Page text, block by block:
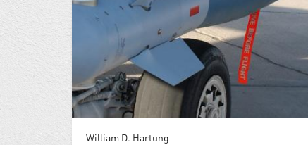
William D. Hartung